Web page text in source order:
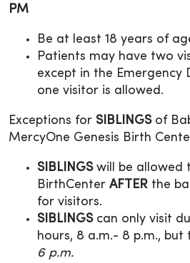
PM
Be at least 18 years of
Patients may have two
except in the Emergency
one visitor is allowed.
Exceptions for SIBLINGSof
MercyOne Genesis Birth
SIBLINGSwill be allowed
BirthCenter AFTER the
for visitors.
SIBLINGScan only visit
hours, 8 a.m.- 8 p.m., but
6 p.m.